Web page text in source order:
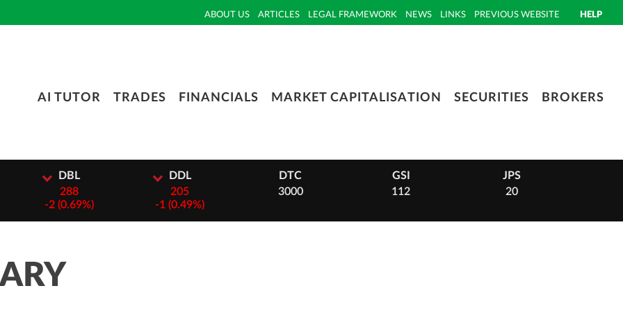
HELP
ABOUT US ARTICLES LEGAL FRAMEWORK NEWS LINKS PREVIOUS WEBSITE
AI TUTOR TRADES FINANCIALS MARKET CAPITALISATION SECURITIES BROKERS
-1 (0.49%)